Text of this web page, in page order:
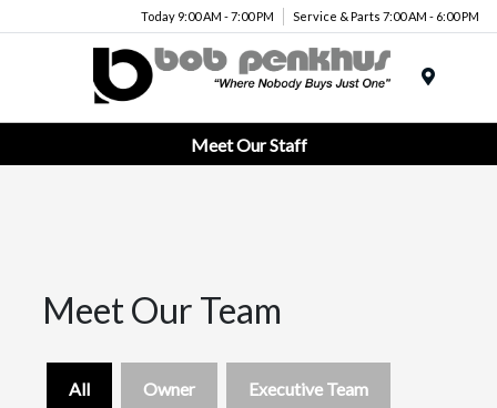
Today 9:00 AM - 7:00 PM Service & Parts 7:00 AM - 6:00 PM
Meet Our Staff
Meet Our Team
All Owner Executive Team